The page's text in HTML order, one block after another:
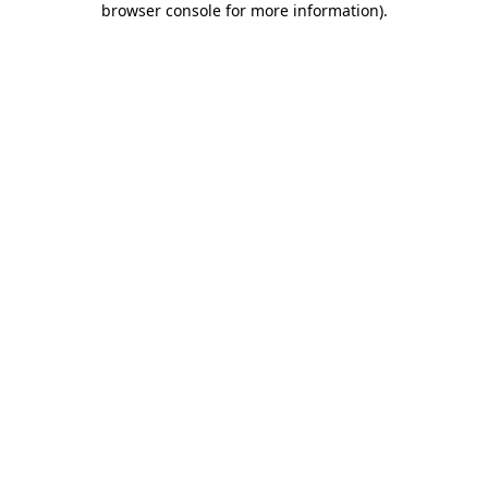
browser console for more information).